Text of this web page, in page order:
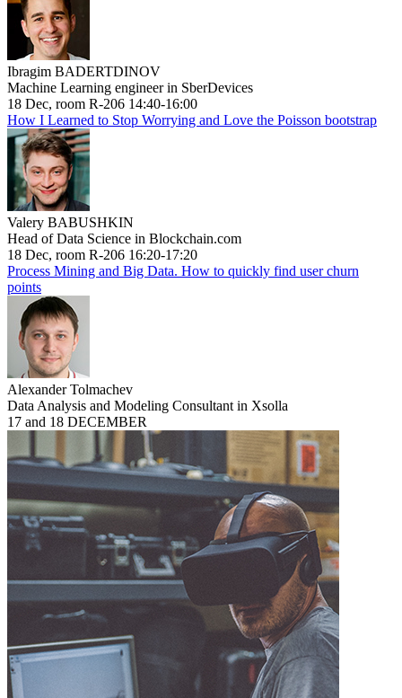
Ibragim BADERTDINOV
Machine Learning engineer in SberDevices
18 Dec, room R-206 14:40-16:00
How I Learned to Stop Worrying and Love the Poisson bootstrap
Valery BABUSHKIN
Head of Data Science in Blockchain.com
18 Dec, room R-206 16:20-17:20
Process Mining and Big Data. How to quickly find user churn
points
Alexander Tolmachev
Data Analysis and Modeling Consultant in Xsolla
17 and 18 DECEMBER